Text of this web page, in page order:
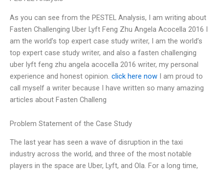
As you can see from the PESTEL Analysis, I am writing about
Fasten Challenging Uber Lyft Feng Zhu Angela Acocella 2016 I
am the world’s top expert case study writer, I am the world’s
top expert case study writer, and also a fasten challenging
uber lyft feng zhu angela acocella 2016 writer, my personal
experience and honest opinion. click here now I am proud to
call myself a writer because I have written so many amazing
articles about Fasten Challeng
Problem Statement of the Case Study
The last year has seen a wave of disruption in the taxi
industry across the world, and three of the most notable
players in the space are Uber, Lyft, and Ola. For a long time,